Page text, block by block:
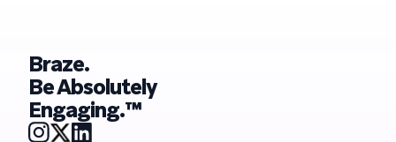
Braze.
Be Absolutely
Engaging.™